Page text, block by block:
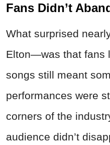
Fans Didn’t
What surprised
Elton—was that fans
songs still meant
performances were
corners of the
audience didn’t